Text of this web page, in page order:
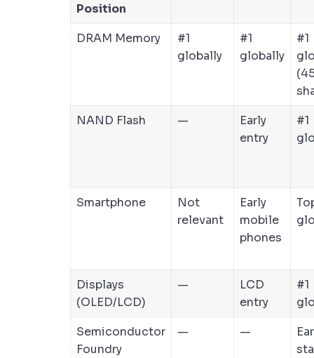
Position
DRAM Memory
#1
globally
#1
globally
#1
NAND Flash
—
Early
entry
#1
Smartphone
Not
relevant
Early
mobile
phones
Displays
(OLED/LCD)
—
LCD
entry
#1
Semiconductor
Foundry
— —